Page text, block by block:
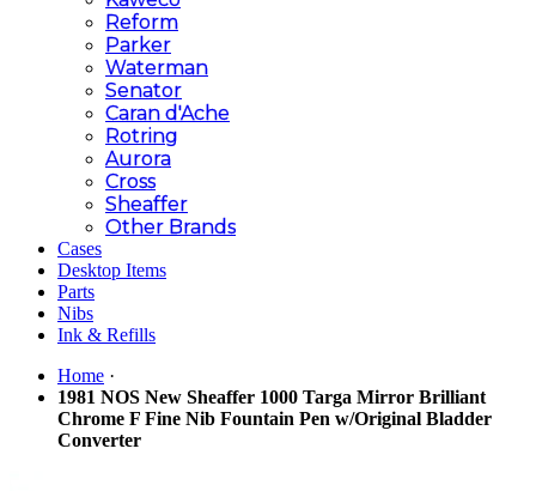
Reform
Parker
Waterman
Senator
Caran d'Ache
Rotring
Aurora
Cross
Sheaffer
Other Brands
Cases
Desktop Items
Parts
Nibs
Ink & Refills
Home ·
1981 NOS New Sheaffer 1000 Targa Mirror Brilliant
Chrome F Fine Nib Fountain Pen w/Original Bladder
Converter